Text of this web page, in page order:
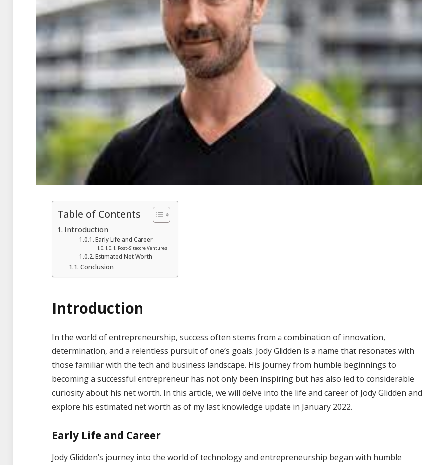
Table of Contents
Introduction
Early Life and Career
Post-Sitecore Ventures
Estimated Net Worth
Conclusion
Introduction
In the world of entrepreneurship, success often stems from a combination of innovation,
determination, and a relentless pursuit of one’s goals. Jody Glidden is a name that resonates with
those familiar with the tech and business landscape. His journey from humble beginnings to
becoming a successful entrepreneur has not only been inspiring but has also led to considerable
curiosity about his net worth. In this article, we will delve into the life and career of Jody Glidden and
explore his estimated net worth as of my last knowledge update in January 2022.
Early Life and Career
Jody Glidden’s journey into the world of technology and entrepreneurship began with humble